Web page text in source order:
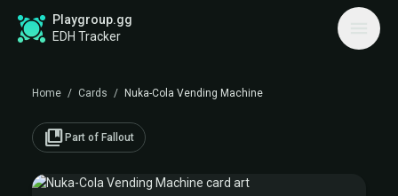
Playgroup.gg
EDH Tracker
Home / Cards / Nuka-Cola Vending Machine
collections_bookmark Part of Fallout